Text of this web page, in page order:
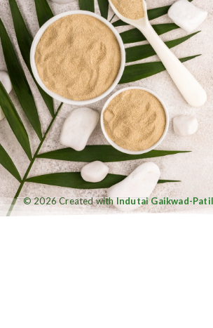
© 2026 Created with Indutai Gaikwad-